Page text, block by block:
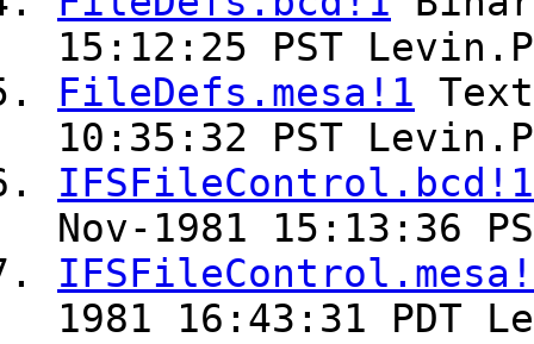
15:12:25 PST
FileDefs.mesa!1
10:35:32 PST
IFSFileControl.bcd!1
Nov-1981 15:13:36
1981 16:43:31 PDT